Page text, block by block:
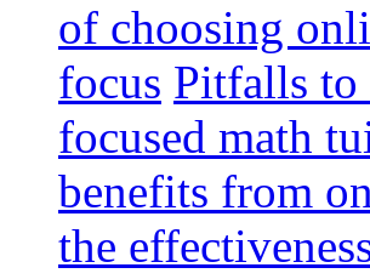
of choosing
focus Pitfalls to
focused math
benefits from
the